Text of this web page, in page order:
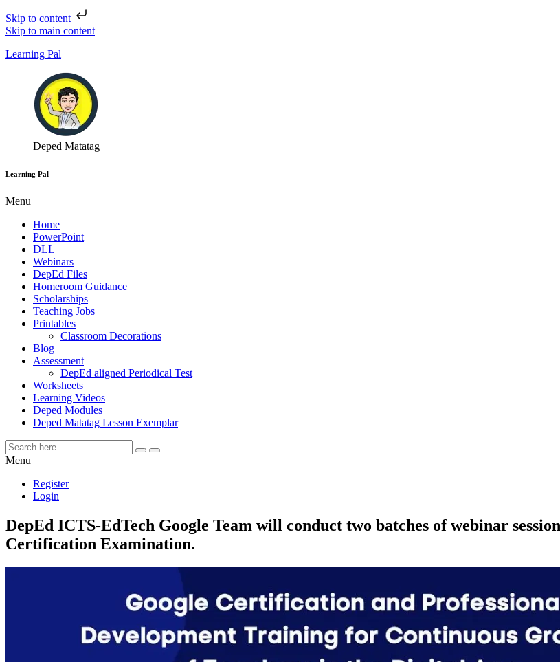
Skip to content
Skip to main content
Learning Pal
Deped Matatag
Learning Pal
Menu
Home
PowerPoint
DLL
Webinars
DepEd Files
Homeroom Guidance
Scholarships
Teaching Jobs
Printables
Classroom Decorations
Blog
Assessment
DepEd aligned Periodical Test
Worksheets
Learning Videos
Deped Modules
Deped Matatag Lesson Exemplar
Menu
Register
Login
DepEd ICTS-EdTech Google Team will conduct two batches of webinar
Certification Examination.